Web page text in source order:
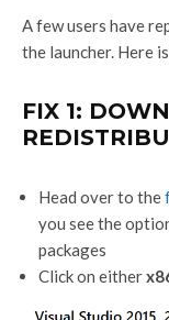
A few users have
the launcher. Here
FIX 1:
Head over to the
you see the
packages
Click on either